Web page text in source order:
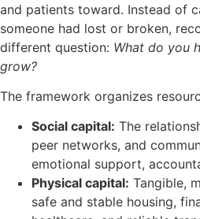
and patients toward. Instead of
someone had lost or broken,
different question: What do you
grow?
The framework organizes
Social capital: The
peer networks, and
emotional support,
Physical capital: Tangible,
safe and stable housing,